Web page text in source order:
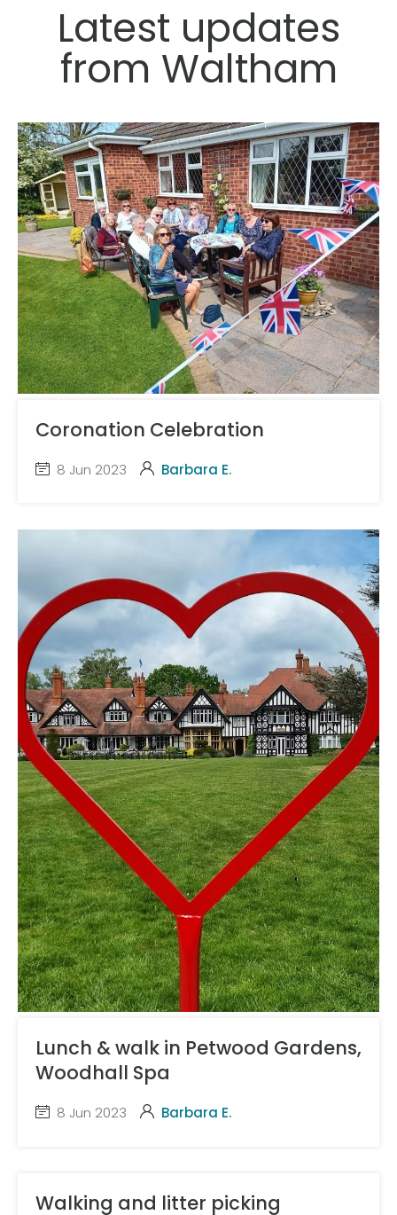
Latest updates
from Waltham
Coronation Celebration
8 Jun 2023 Barbara E.
Lunch & walk in Petwood Gardens,
Woodhall Spa
8 Jun 2023 Barbara E.
Walking and litter picking